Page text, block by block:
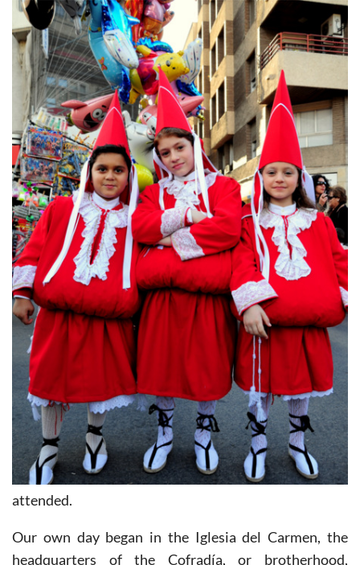
attended.
Our own day began in the Iglesia del Carmen, the
headquarters of the Cofradía, or brotherhood,